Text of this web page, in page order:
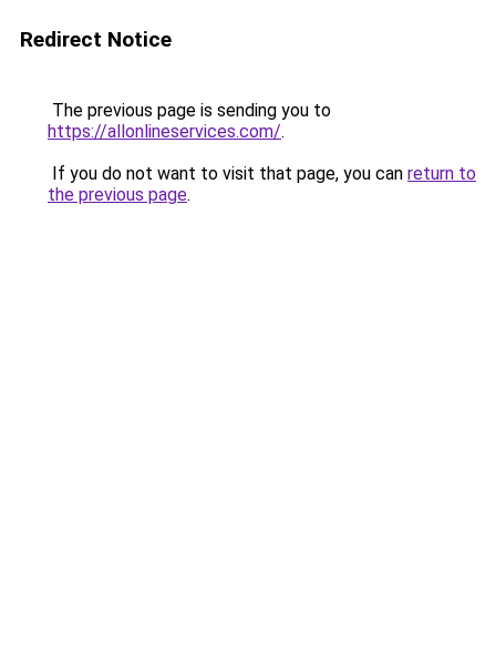
Redirect Notice
The previous page is sending you to
https://allonlineservices.com/.
If you do not want to visit that page, you can return to
the previous page.